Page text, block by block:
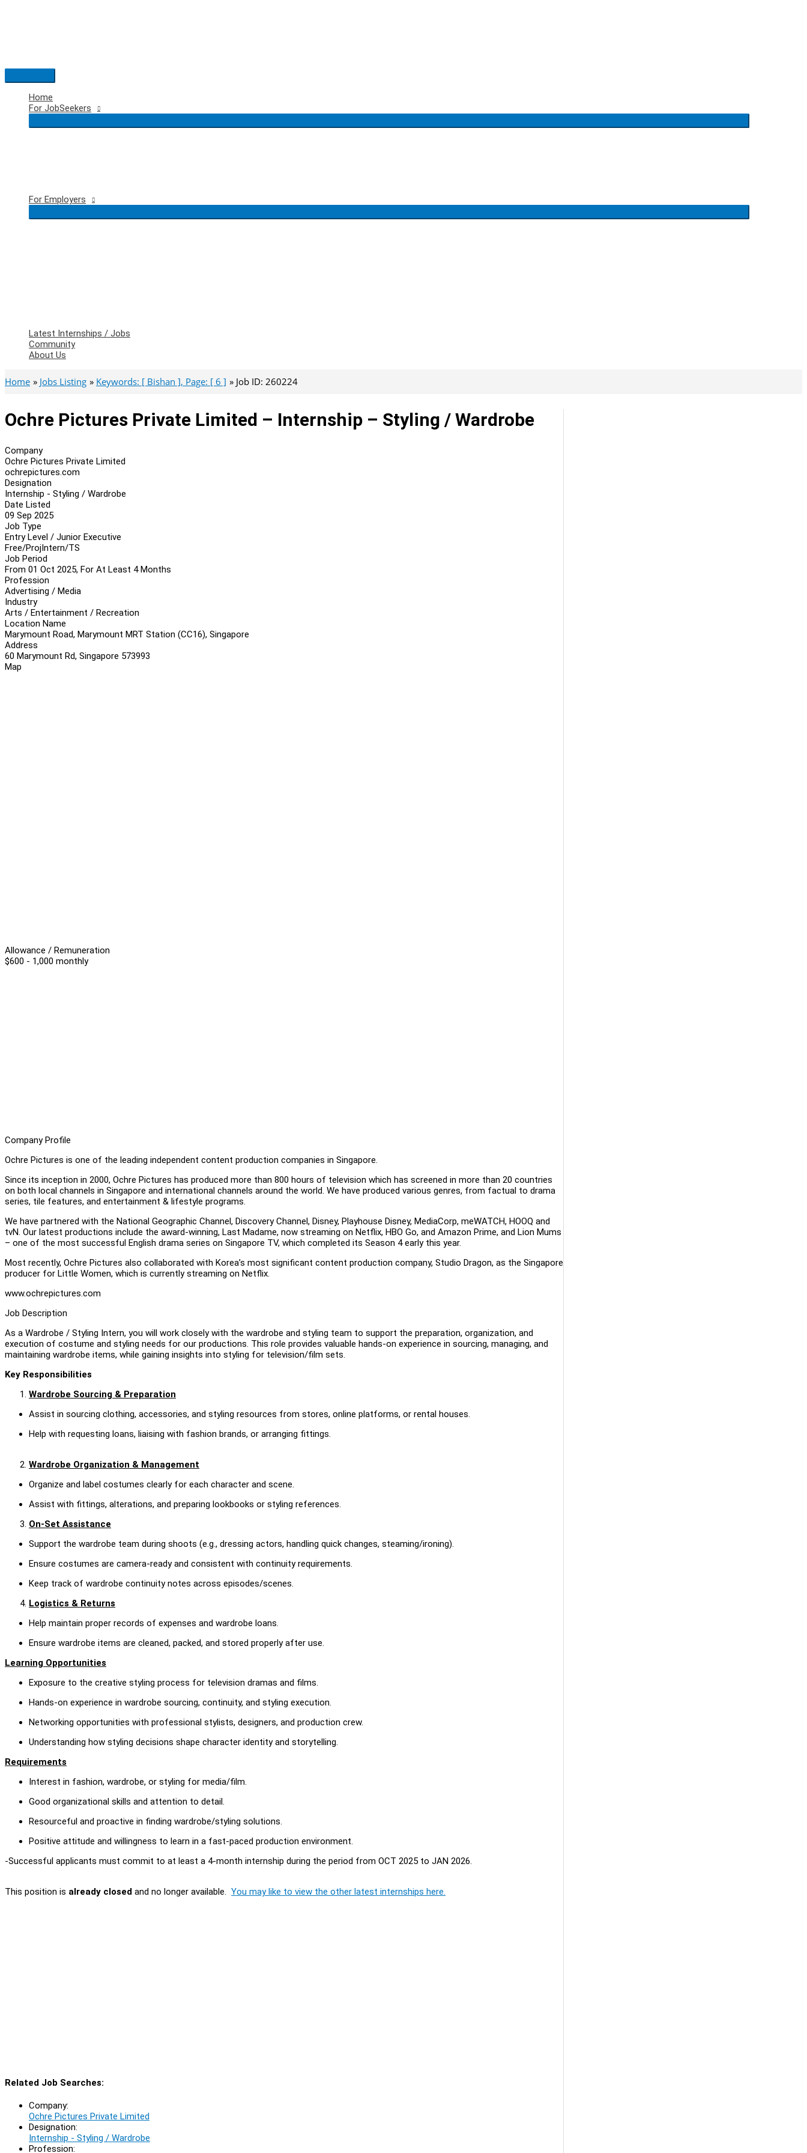
Main
Menu
Home
For JobSeekers
For Employers
Latest Internships / Jobs
Community
About Us
Home Jobs Listing Keywords: [ Bishan ], Page: [ 6 ] Job ID: 260224
Ochre Pictures Private Limited – Internship – Styling / Wardrobe
Company
Ochre Pictures Private Limited
ochrepictures.com
Designation
Internship - Styling / Wardrobe
Date Listed
09 Sep 2025
Job Type
Entry Level / Junior Executive
Free/ProjIntern/TS
Job Period
From 01 Oct 2025, For At Least 4 Months
Profession
Advertising / Media
Industry
Arts / Entertainment / Recreation
Location Name
Marymount Road, Marymount MRT Station (CC16), Singapore
Address
60 Marymount Rd, Singapore 573993
Map
Allowance / Remuneration
$600 - 1,000 monthly
Company Profile
Ochre Pictures is one of the leading independent content production companies in Singapore.
Since its inception in 2000, Ochre Pictures has produced more than 800 hours of television which has screened in more than 20 countries
on both local channels in Singapore and international channels around the world. We have produced various genres, from factual to drama
series, tile features, and entertainment & lifestyle programs.
We have partnered with the National Geographic Channel, Discovery Channel, Disney, Playhouse Disney, MediaCorp, meWATCH, HOOQ and
tvN. Our latest productions include the award-winning, Last Madame, now streaming on Netflix, HBO Go, and Amazon Prime, and Lion Mums
– one of the most successful English drama series on Singapore TV, which completed its Season 4 early this year.
Most recently, Ochre Pictures also collaborated with Korea’s most significant content production company, Studio Dragon, as the Singapore
producer for Little Women, which is currently streaming on Netflix.
www.ochrepictures.com
Job Description
As a Wardrobe / Styling Intern, you will work closely with the wardrobe and styling team to support the preparation, organization, and
execution of costume and styling needs for our productions. This role provides valuable hands-on experience in sourcing, managing, and
maintaining wardrobe items, while gaining insights into styling for television/film sets.
Key Responsibilities
Wardrobe Sourcing & Preparation
Assist in sourcing clothing, accessories, and styling resources from stores, online platforms, or rental houses.
Help with requesting loans, liaising with fashion brands, or arranging fittings.
Wardrobe Organization & Management
Organize and label costumes clearly for each character and scene.
Assist with fittings, alterations, and preparing lookbooks or styling references.
On-Set Assistance
Support the wardrobe team during shoots (e.g., dressing actors, handling quick changes, steaming/ironing).
Ensure costumes are camera-ready and consistent with continuity requirements.
Keep track of wardrobe continuity notes across episodes/scenes.
Logistics & Returns
Help maintain proper records of expenses and wardrobe loans.
Ensure wardrobe items are cleaned, packed, and stored properly after use.
Learning Opportunities
Exposure to the creative styling process for television dramas and films.
Hands-on experience in wardrobe sourcing, continuity, and styling execution.
Networking opportunities with professional stylists, designers, and production crew.
Understanding how styling decisions shape character identity and storytelling.
Requirements
Interest in fashion, wardrobe, or styling for media/film.
Good organizational skills and attention to detail.
Resourceful and proactive in finding wardrobe/styling solutions.
Positive attitude and willingness to learn in a fast-paced production environment.
-Successful applicants must commit to at least a 4-month internship during the period from OCT 2025 to JAN 2026.
This position is already closed and no longer available. You may like to view the other latest internships here.
Related Job Searches:
Company:
Ochre Pictures Private Limited
Designation:
Internship - Styling / Wardrobe
Profession: